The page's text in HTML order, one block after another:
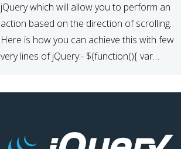
jQuery which will allow you to perform an
action based on the direction of scrolling.
Here is how you can achieve this with few
very lines of jQuery:- $(function(){ var